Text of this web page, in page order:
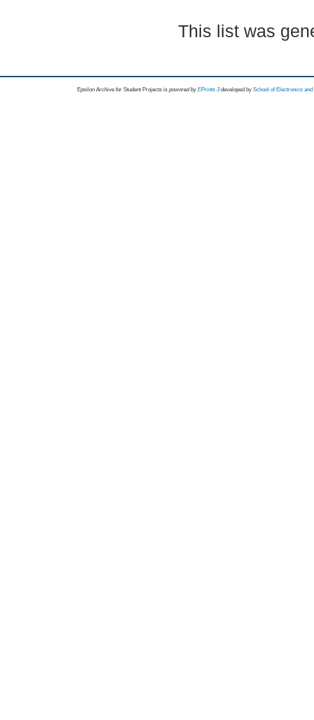
This list was
Epsilon Archive for Student Projects is powored byEPrints 3 developed by School of Electronics